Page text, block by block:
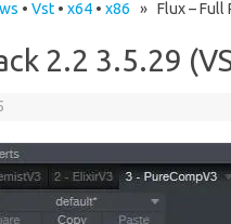
• Vst• x64• x86 » Flux – Full
2.2 3.5.29